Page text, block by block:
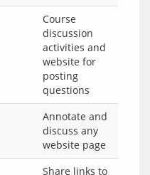
Course
discussion
activities and
website for
posting
questions
Annotate and
discuss any
website page
Share links to